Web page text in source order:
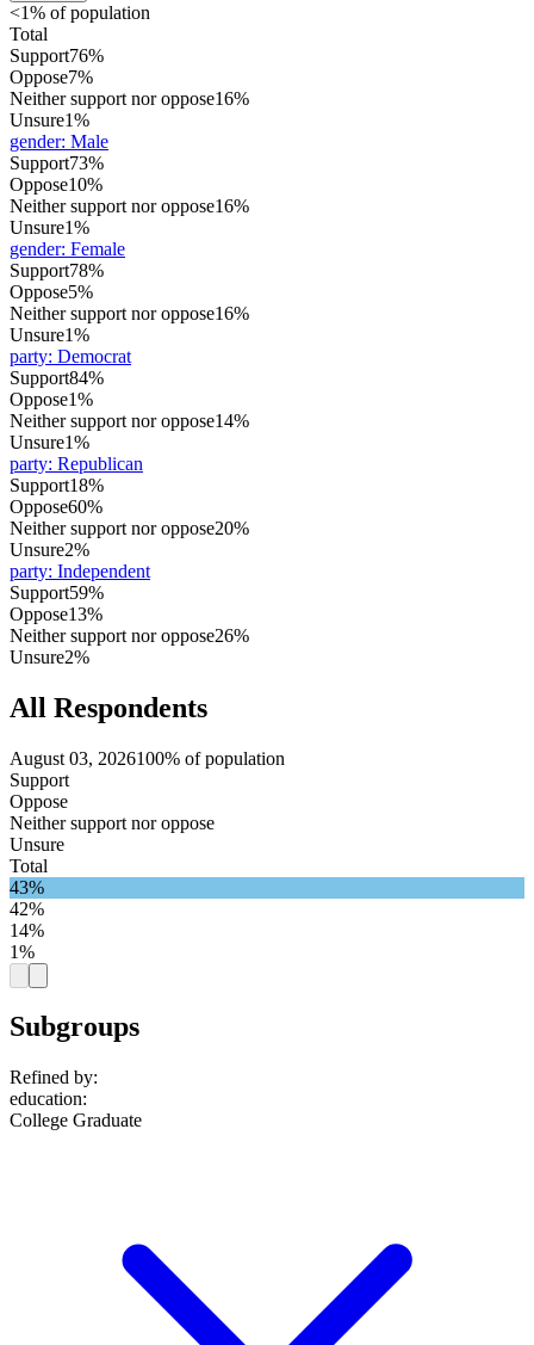
<1% of population
Total
Support76%
Oppose7%
Neither support nor oppose16%
Unsure1%
gender: Male
Support73%
Oppose10%
Neither support nor oppose16%
Unsure1%
gender: Female
Support78%
Oppose5%
Neither support nor oppose16%
Unsure1%
party: Democrat
Support84%
Oppose1%
Neither support nor oppose14%
Unsure1%
party: Republican
Support18%
Oppose60%
Neither support nor oppose20%
Unsure2%
party: Independent
Support59%
Oppose13%
Neither support nor oppose26%
Unsure2%
All Respondents
August 03, 2026100% of population
Support
Oppose
Neither support nor oppose
Unsure
Total
43%
42%
14%
1%
Subgroups
Refined by:
education:
College Graduate